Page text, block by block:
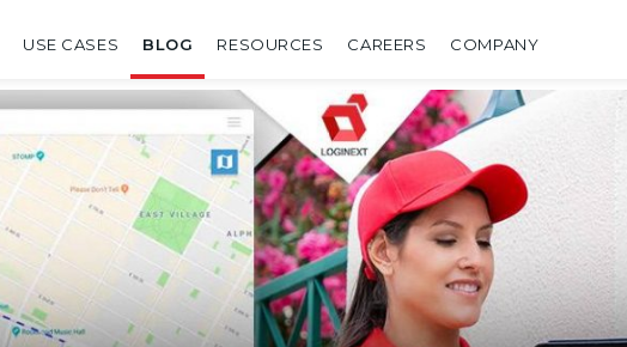
USE CASES BLOG RESOURCES CAREERS COMPANY